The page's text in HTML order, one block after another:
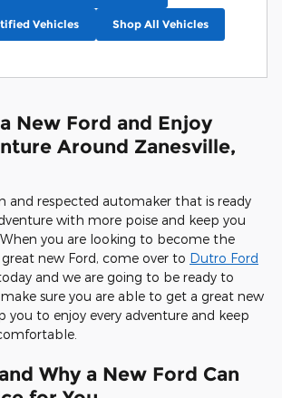
Vehicles Shop All Vehicles
New Ford and Enjoy
Around Zanesville,
and respected automaker that is ready
with more poise and keep you
you are looking to become the
new Ford, come over to Dutro Ford
and we are going to be ready to
sure you are able to get a great new
you to enjoy every adventure and keep
Why a New Ford Can